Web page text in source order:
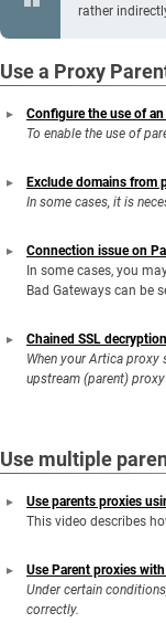
rather
Use a Proxy
Configure the use of
To enable the use of
Exclude domains from
In some cases, it is
Connection issue on
In some cases, you
Bad Gateways can be
Chained SSL
When your Artica
upstream (parent)
Use multiple
Use parents proxies
This video describes
Use Parent proxies
Under certain
correctly.